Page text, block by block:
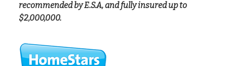
recommended by E.S.A, and fully insured up to
$2,000,000.